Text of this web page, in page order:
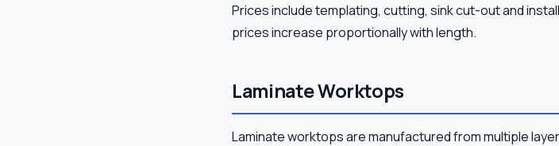
Prices include templating, cutting, sink cut-out and
prices increase proportionally with length.
Laminate Worktops
Laminate worktops are manufactured from multiple